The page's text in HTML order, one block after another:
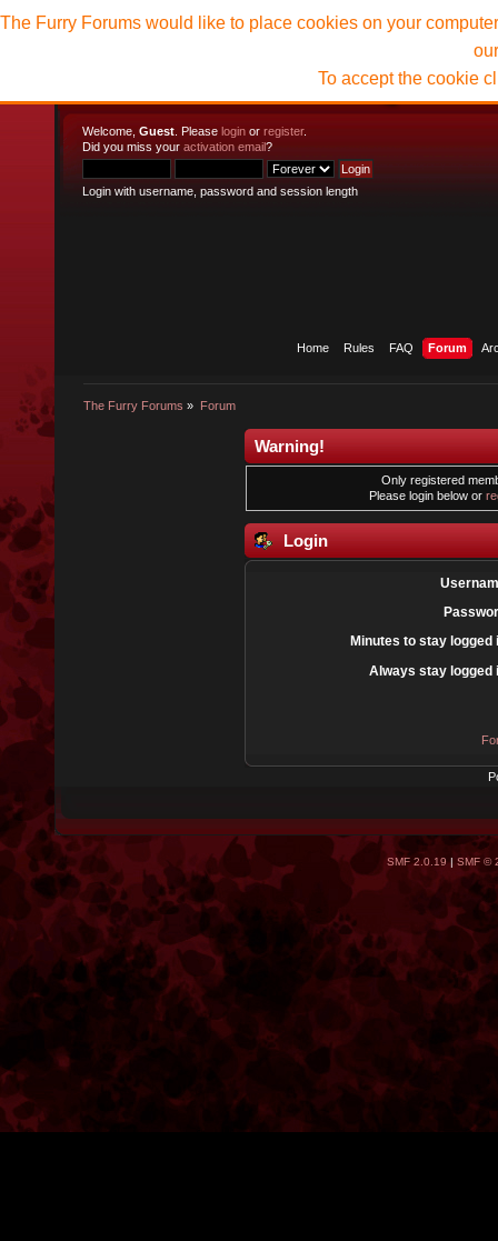
Welcome, Guest . Please login or register.
Did you miss your activation email?
Login with username, password and session length
Home Rules FAQ Forum
The Furry Forums » Forum
The Furry Forums would like to place cookies on your
To accept the cookie
Warning!
Only registered
Please login below or
Login
Minutes to stay logged
Always stay logged
SMF 2.0.19| SMF ©